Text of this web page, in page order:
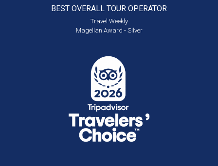
BEST OVERALL TOUR OPERATOR
Travel Weekly
Magellan Award - Silver